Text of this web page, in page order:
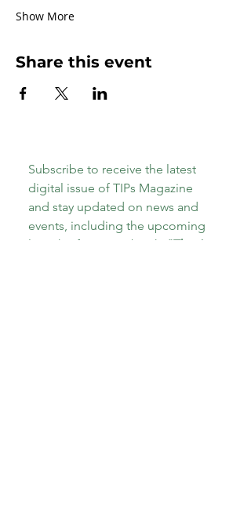
Show More
Share this event
Subscribe to receive the latest
digital issue of TIPs Magazine
and stay updated on news and
events, including the upcoming
launch of our new book,
"The A-